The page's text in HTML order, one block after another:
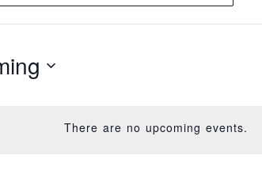
There are no upcoming events.